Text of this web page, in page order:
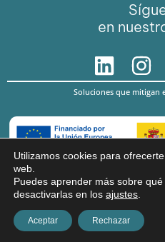
en
Soluciones que mitigan
© Copyright 2026
Aviso legal
Utilizamos cookies para
web.
Puedes aprender más sobre
desactivarlas en los ajustes
Aceptar Rechazar